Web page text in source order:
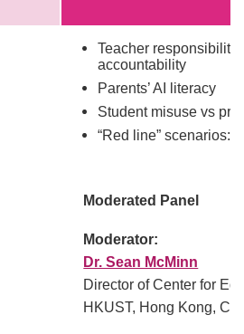
Teacher responsibility
accountability
Parents’ AI literacy
Student misuse vs
“Red line” scenarios:
Moderated Panel
Moderator:
Dr. Sean McMinn
Director of Center for
HKUST, Hong Kong,